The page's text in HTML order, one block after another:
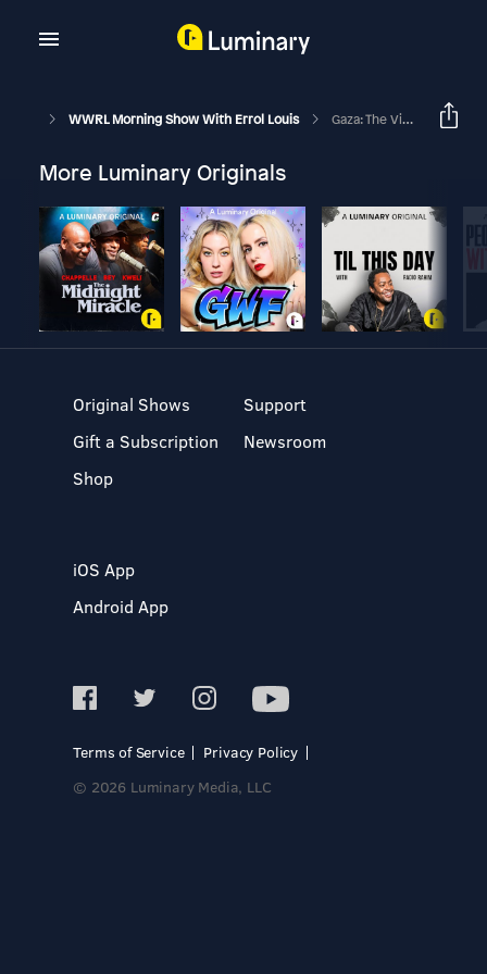
WWRL Morning Show With Errol Louis Gaza: The View From Jerusalem
More Luminary Originals
Original Shows
Gift a Subscription
Shop
Support
Newsroom
iOS App
Android App
Terms of Service
Privacy Policy
© 2026 Luminary Media, LLC